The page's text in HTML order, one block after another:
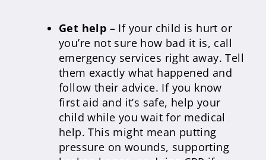
Get help – If your child is hurt or
you’re not sure how bad it is, call
emergency services right away. Tell
them exactly what happened and
follow their advice. If you know
first aid and it’s safe, help your
child while you wait for medical
help. This might mean putting
pressure on wounds, supporting